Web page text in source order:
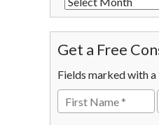
Get a Free
Fields marked with a